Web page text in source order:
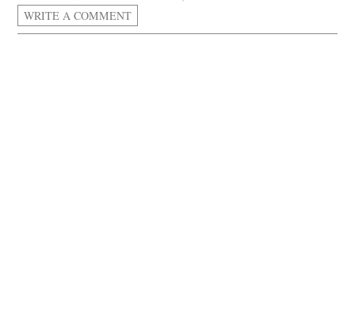
WRITE A COMMENT